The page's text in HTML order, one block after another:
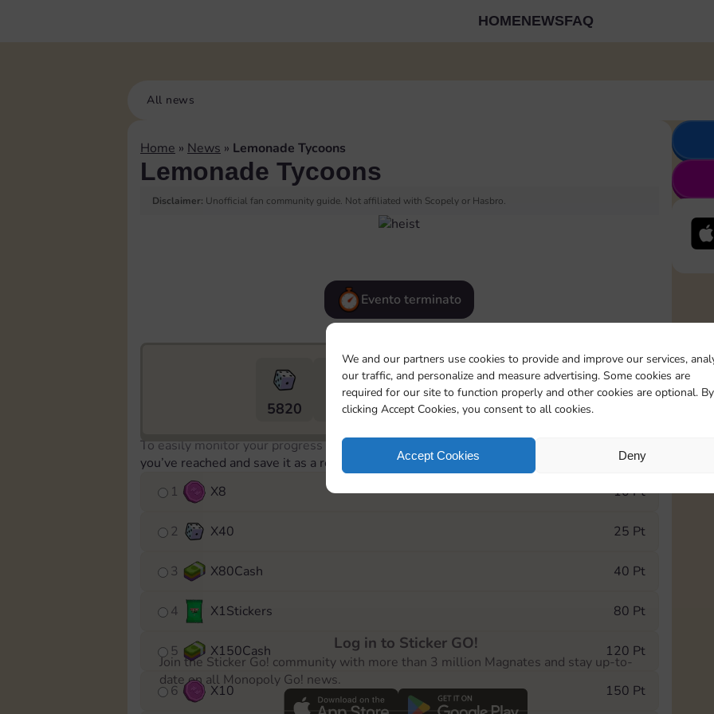
We and our partners use cookies to provide and improve our services,
our traffic, and personalize and measure advertising. Some cookies are
required for our site to function properly and other cookies are optional. By
clicking Accept Cookies, you consent to all cookies.
Accept Cookies Deny
HOMENEWSFAQ
All news
Home » News » Lemonade Tycoons
Lemonade Tycoons
Disclaimer: Unofficial fan community guide. Not affiliated with Scopely or Hasbro.
Evento terminato
5820 5m 1 1 1
To easily monitor your progress in the Monopoly GO! event, you can select the level
you’ve reached and save it as a reminder.
1
X8 10 Pt
2 X40 25 Pt
3 X80Cash 40 Pt
4 X1Stickers 80 Pt
5 X150Cash 120 Pt
6 X10 150 Pt
Log in to Sticker GO!
Join the Sticker Go! community with more than 3 million Magnates and stay up-to-
date on all Monopoly Go! news.